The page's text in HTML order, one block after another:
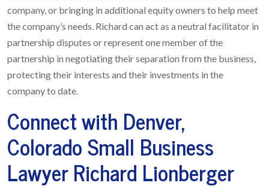
company, or bringing in additional equity owners to help meet
the company’s needs. Richard can act as a neutral facilitator in
partnership disputes or represent one member of the
partnership in negotiating their separation from the business,
protecting their interests and their investments in the
company to date.
Connect with Denver,
Colorado Small Business
Lawyer Richard Lionberger